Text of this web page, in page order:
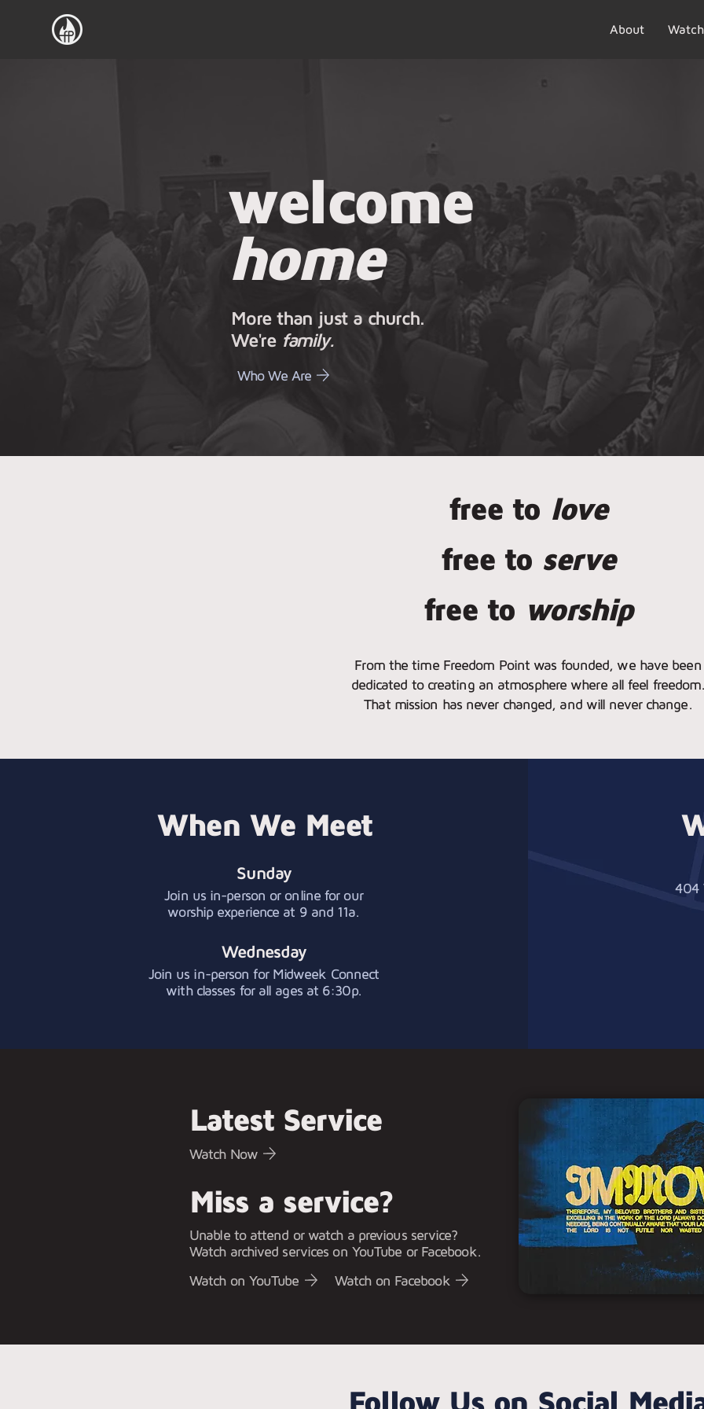
About Watch
welcome
home
More than just a church.
We're family.
Who We Are
free to love
free to serve
free to worship
From the time Freedom Point was founded, we have been
dedicated to creating an atmosphere where all feel
That mission has never changed, and will never change.
When We Meet
Sunday
Join us in-person or online for our
worship experience at 9 and 11a.
Wednesday
Join us in-person for Midweek Connect
with classes for all ages at 6:30p.
404
Latest Service
Watch Now
Miss a service?
Unable to attend or watch a previous service?
Watch archived services on YouTube or Facebook.
Watch on YouTube
Watch on Facebook
Follow Us on Social